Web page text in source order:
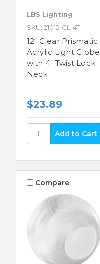
LBS Lighting
SKU: 21012-CL-4T
12" Clear Prismatic
Acrylic Light Globe
with 4" Twist Lock
Neck
$23.89
Compare